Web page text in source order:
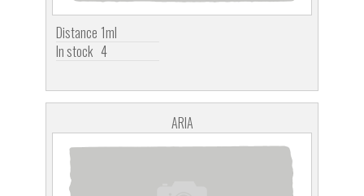
Distance 1ml
In stock 4
ARIA